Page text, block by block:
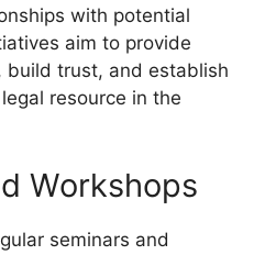
with potential
aim to provide
build trust, and establish
resource in the
Workshops
seminars and